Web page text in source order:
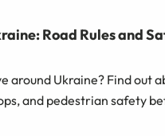
Road Rules and
around Ukraine? Find out
and pedestrian safety